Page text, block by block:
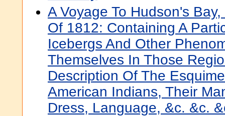
A Voyage To Hudson's
Of 1812: Containing A
Icebergs And Other
Themselves In Those
Description Of The
American Indians, Their
Dress, Language, &c. &c.